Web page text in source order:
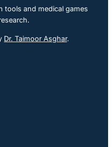
tools and medical games
Dr. Taimoor Asghar.